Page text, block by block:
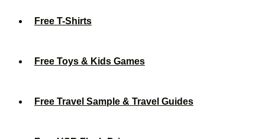
Free T-Shirts
Free Toys & Kids Games
Free Travel Sample & Travel Guides